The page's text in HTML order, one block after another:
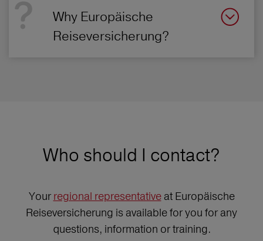
Why Europäische
Reiseversicherung?
Who should I contact?
Your regional representativeat Europäische
Reiseversicherung is available for you for any
questions, information or training.